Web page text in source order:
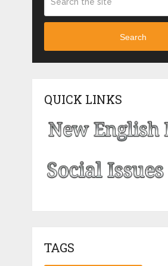
Search
QUICK LINKS
TAGS